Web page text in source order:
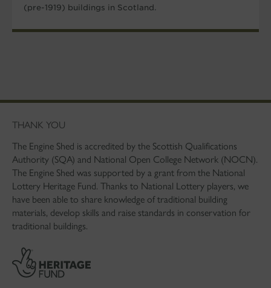
(pre-1919) buildings in Scotland.
THANK YOU
The Engine Shed is accredited by the Scottish Qualifications
Authority (SQA) and National Open College Network (NOCN).
The Engine Shed was supported by a grant from the National
Lottery Heritage Fund. Thanks to National Lottery players, we
have been able to share knowledge of traditional building
materials, develop skills and raise standards in conservation for
traditional buildings.